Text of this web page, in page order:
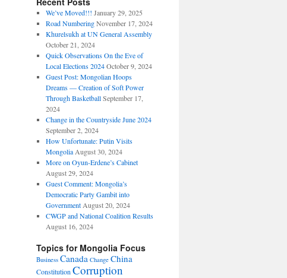
We’ve Moved!!! January 29, 2025
Road Numbering November 17, 2024
Khurelsukh at UN General Assembly
October 21, 2024
Quick Observations On the Eve of
Local Elections 2024 October 9, 2024
Guest Post: Mongolian Hoops
Dreams — Creation of Soft Power
Through Basketball September 17,
2024
Change in the Countryside June 2024
September 2, 2024
How Unfortunate: Putin Visits
Mongolia August 30, 2024
More on Oyun-Erdene’s Cabinet
August 29, 2024
Guest Comment: Mongolia’s
Democratic Party Gambit into
Government August 20, 2024
CWGP and National Coalition Results
August 16, 2024
Topics for Mongolia Focus
Business Canada Change China
ConstitutionCorruption